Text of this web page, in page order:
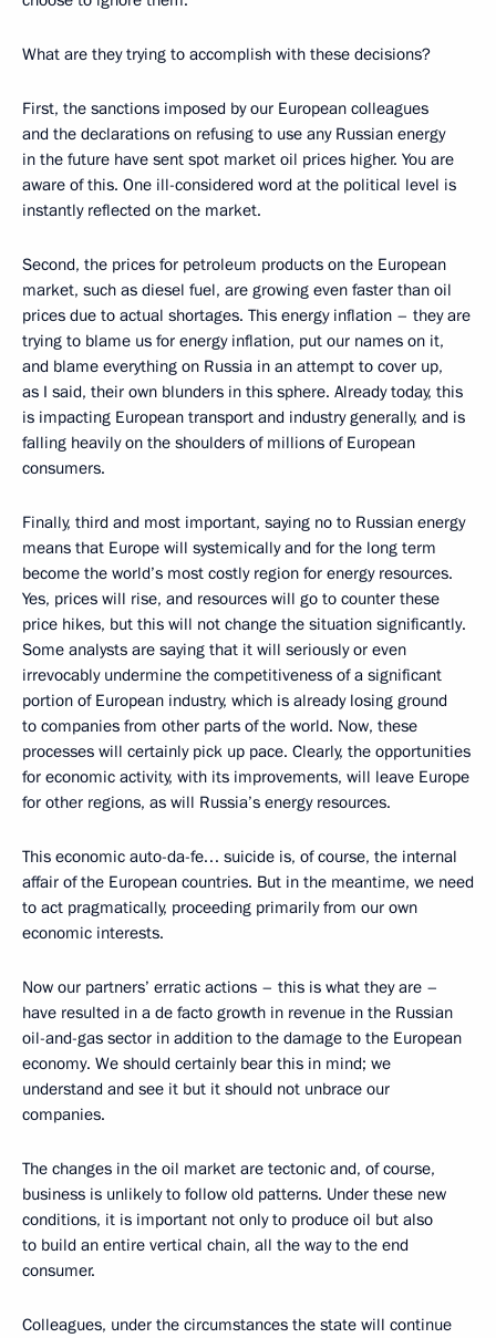
What are they trying to accomplish with these decisions?
First, the sanctions imposed by our European colleagues
and the declarations on refusing to use any Russian energy
in the future have sent spot market oil prices higher. You are
aware of this. One ill-considered word at the political level is
instantly reflected on the market.
Second, the prices for petroleum products on the European
market, such as diesel fuel, are growing even faster than oil
prices due to actual shortages. This energy inflation – they are
trying to blame us for energy inflation, put our names on it,
and blame everything on Russia in an attempt to cover up,
as I said, their own blunders in this sphere. Already today, this
is impacting European transport and industry generally, and is
falling heavily on the shoulders of millions of European
consumers.
Finally, third and most important, saying no to Russian energy
means that Europe will systemically and for the long term
become the world’s most costly region for energy resources.
Yes, prices will rise, and resources will go to counter these
price hikes, but this will not change the situation significantly.
Some analysts are saying that it will seriously or even
irrevocably undermine the competitiveness of a significant
portion of European industry, which is already losing ground
to companies from other parts of the world. Now, these
processes will certainly pick up pace. Clearly, the opportunities
for economic activity, with its improvements, will leave Europe
for other regions, as will Russia’s energy resources.
This economic auto-da-fe… suicide is, of course, the internal
affair of the European countries. But in the meantime, we need
to act pragmatically, proceeding primarily from our own
economic interests.
Now our partners’ erratic actions – this is what they are –
have resulted in a de facto growth in revenue in the Russian
oil-and-gas sector in addition to the damage to the European
economy. We should certainly bear this in mind; we
understand and see it but it should not unbrace our
companies.
The changes in the oil market are tectonic and, of course,
business is unlikely to follow old patterns. Under these new
conditions, it is important not only to produce oil but also
to build an entire vertical chain, all the way to the end
consumer.
Colleagues, under the circumstances the state will continue